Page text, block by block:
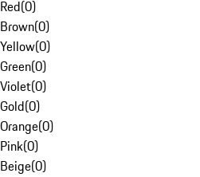
Red(0)
Brown(0)
Yellow(0)
Green(0)
Violet(0)
Gold(0)
Orange(0)
Pink(0)
Beige(0)